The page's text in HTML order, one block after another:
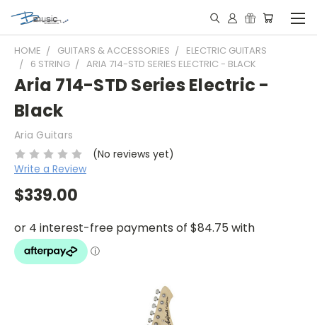
HOME GUITARS & ACCESSORIES
ELECTRIC GUITARS
6 STRING
ARIA 714-STD SERIES ELECTRIC - BLACK
Aria 714-STD Series Electric -
Black
Aria Guitars
(No reviews yet)
Write a Review
$339.00